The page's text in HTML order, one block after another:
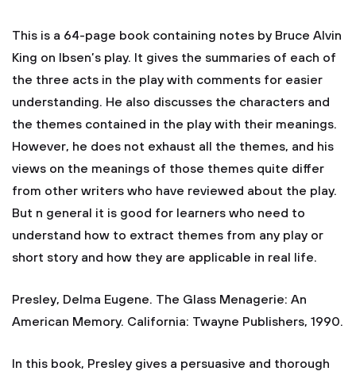
This is a 64-page book containing notes by Bruce Alvin
King on Ibsen’s play. It gives the summaries of each of
the three acts in the play with comments for easier
understanding. He also discusses the characters and
the themes contained in the play with their meanings.
However, he does not exhaust all the themes, and his
views on the meanings of those themes quite differ
from other writers who have reviewed about the play.
But n general it is good for learners who need to
understand how to extract themes from any play or
short story and how they are applicable in real life.
Presley, Delma Eugene. The Glass Menagerie: An
American Memory. California: Twayne Publishers, 1990.
In this book, Presley gives a persuasive and thorough